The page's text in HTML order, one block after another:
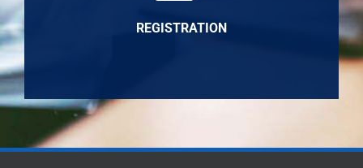
REGISTRATION